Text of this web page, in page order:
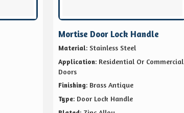
Mortise Door Lock Handle
Material: Stainless Steel
Application: Residential Or Commercial
Doors
Finishing: Brass Antique
Type: Door Lock Handle